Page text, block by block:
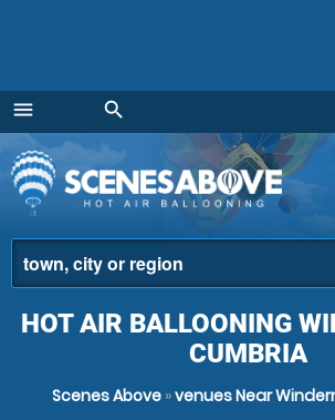
menu
Menu
search
HOT AIR BALLOONING
CUMBRIA
Scenes Above»venues Near